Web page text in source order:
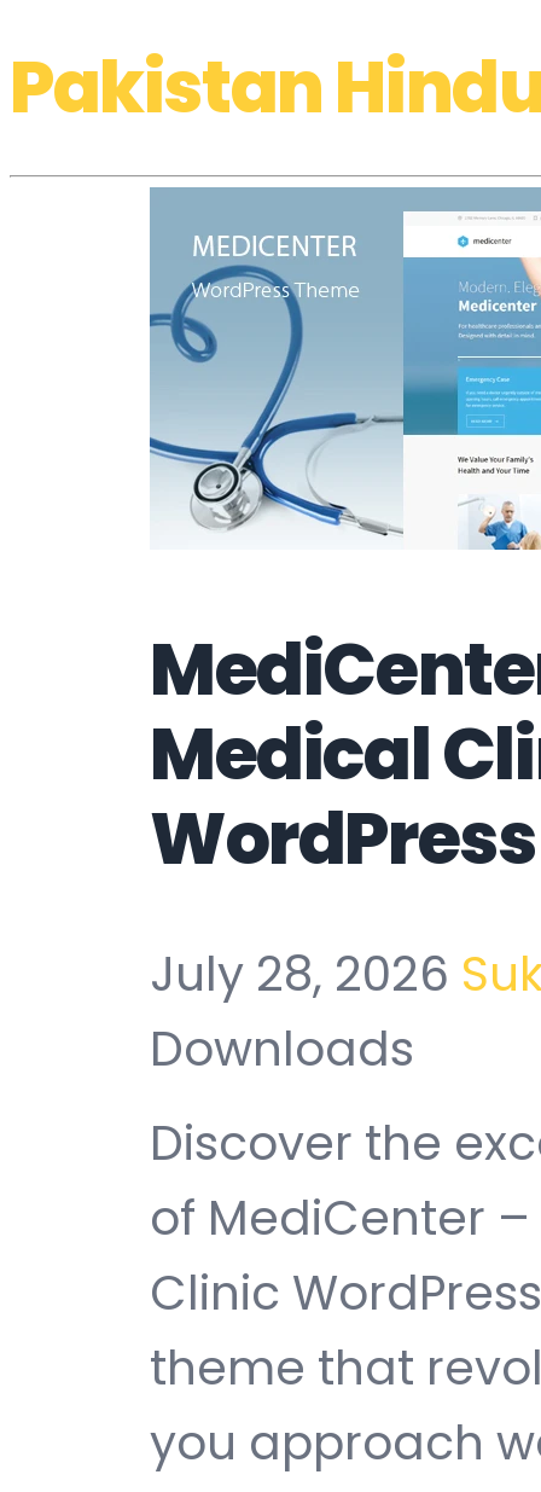
Pakistan
Medical
July 28, 2026
Downloads
Discover the
of MediCenter
Clinic
theme that
you approach